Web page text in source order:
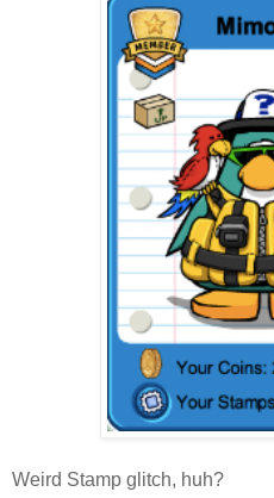
Weird Stamp glitch, huh?